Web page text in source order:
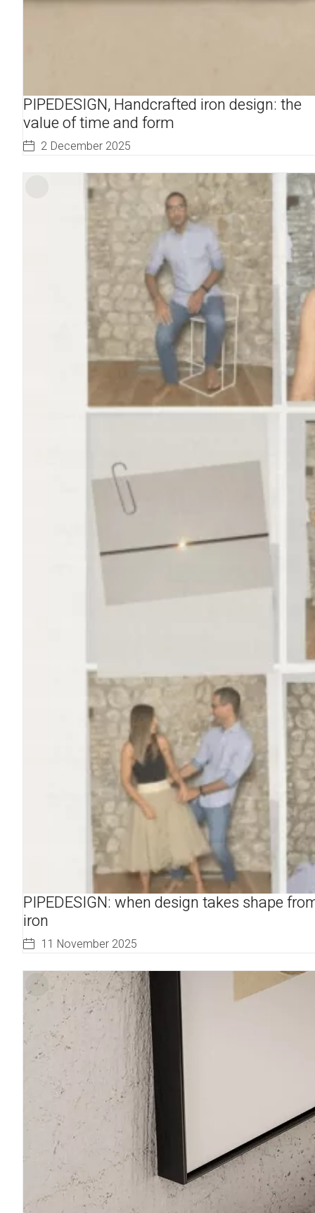
PIPEDESIGN, Handcrafted iron design: the
value of time and form
2 December 2025
PIPEDESIGN: when design takes shape
iron
11 November 2025